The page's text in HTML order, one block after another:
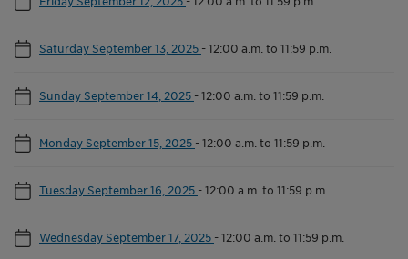
Saturday September 13, 2025 -12:00 a.m. to 11:59 p.m.
Sunday September 14, 2025 -12:00 a.m. to 11:59 p.m.
Monday September 15, 2025 -12:00 a.m. to 11:59 p.m.
Tuesday September 16, 2025 -12:00 a.m. to 11:59 p.m.
Wednesday September 17, 2025 -12:00 a.m. to 11:59 p.m.